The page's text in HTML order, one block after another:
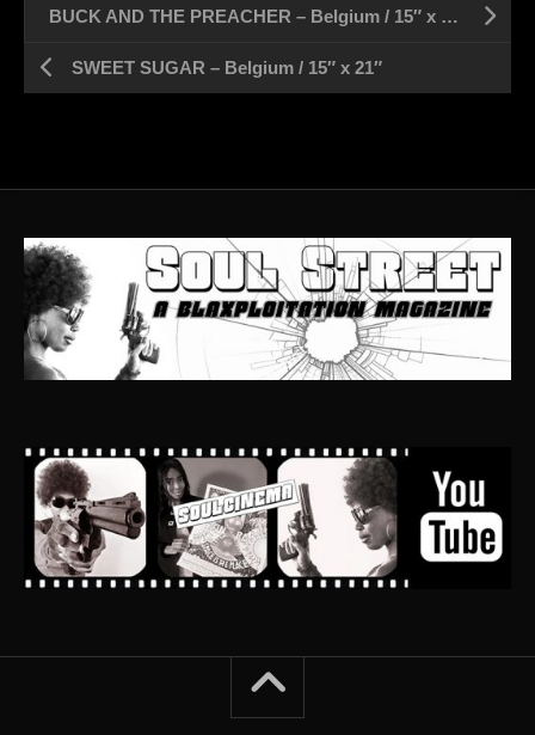
BUCK AND THE PREACHER – Belgium / 15″ x 21″
SWEET SUGAR – Belgium / 15″ x 21″